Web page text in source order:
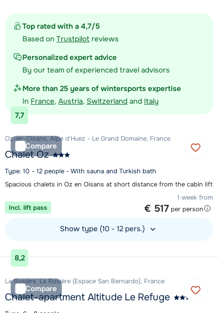
Top rated with a 4,7/5
Based on Trustpilot reviews
Personalized expert advice
By our team of experienced travel advisors
More than 25 years of wintersports expertise
In France, Austria, Switzerland and Italy
7,7
Compare
Oz-en-Oisans, Alpe d'Huez - Le Grand Domaine, France
Chalet Oz
Type: 10 - 12 people - With sauna and Turkish bath
Spacious chalets in Oz en Oisans at short distance from the cabin lift
1 week from
€ 517 per person
Incl. lift pass
Show type (10 - 12 pers.)
View accommodation
8,2
Compare
La Rosière, La Rosière (Espace San Bernardo), France
Chalet-apartment Altitude Le Refuge